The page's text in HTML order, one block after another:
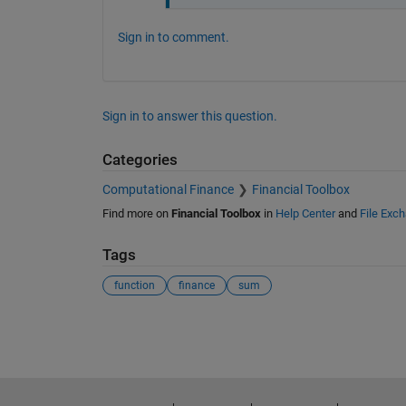
Sign in to comment.
Sign in to answer this question.
Categories
Computational Finance Financial Toolbox
Find more on Financial Toolbox in Help Centerand File
Tags
function finance sum